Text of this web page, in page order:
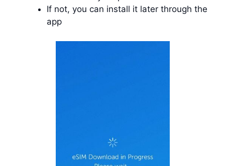
If not, you can install it later through the
app